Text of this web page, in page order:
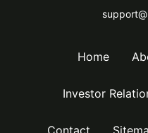
Home
Investor
Contact